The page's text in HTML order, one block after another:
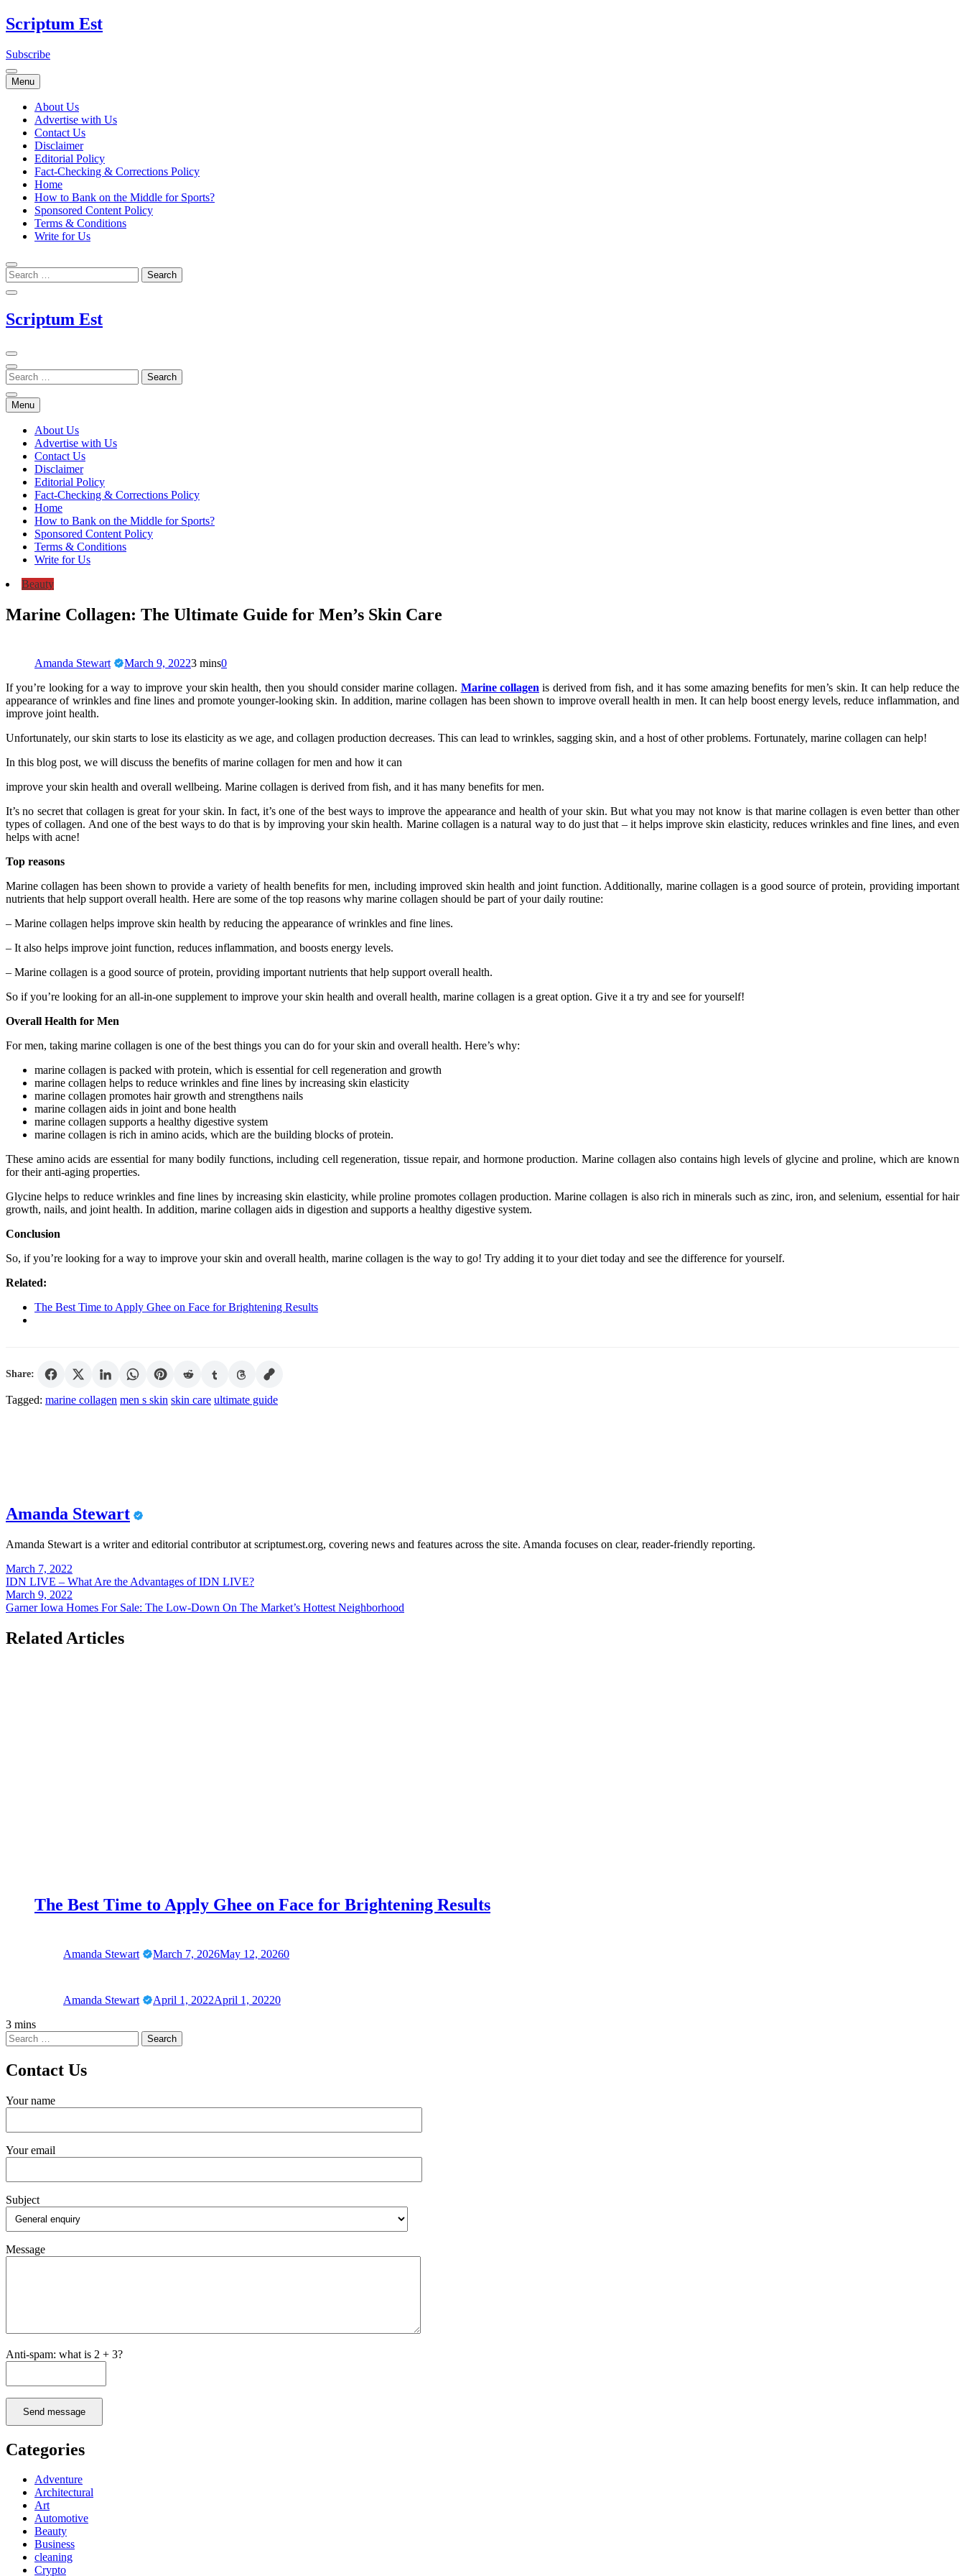
Skip
to
Scriptum Est
Subscribe
Menu
About Us
Advertise with Us
Contact Us
Disclaimer
Editorial Policy
Fact-Checking & Corrections Policy
Home
How to Bank on the Middle for Sports?
Sponsored Content Policy
Terms & Conditions
Write for Us
Scriptum Est
Menu
About Us
Advertise with Us
Contact Us
Disclaimer
Editorial Policy
Fact-Checking & Corrections Policy
Home
How to Bank on the Middle for Sports?
Sponsored Content Policy
Terms & Conditions
Write for Us
Beauty
Marine Collagen: The Ultimate Guide for Men’s Skin Care
Amanda Stewart March 9, 20223 mins0
If you’re looking for a way to improve your skin health, then you should consider marine collagen. Marine collagen is derived from fish, and it has some amazing benefits for men’s skin. It can help reduce the
appearance of wrinkles and fine lines and promote younger-looking skin. In addition, marine collagen has been shown to improve overall health in men. It can help boost energy levels, reduce inflammation, and
improve joint health.
Unfortunately, our skin starts to lose its elasticity as we age, and collagen production decreases. This can lead to wrinkles, sagging skin, and a host of other problems. Fortunately, marine collagen can help!
In this blog post, we will discuss the benefits of marine collagen for men and how it can
improve your skin health and overall wellbeing. Marine collagen is derived from fish, and it has many benefits for men.
It’s no secret that collagen is great for your skin. In fact, it’s one of the best ways to improve the appearance and health of your skin. But what you may not know is that marine collagen is even better than other
types of collagen. And one of the best ways to do that is by improving your skin health. Marine collagen is a natural way to do just that – it helps improve skin elasticity, reduces wrinkles and fine lines, and even
helps with acne!
Top reasons
Marine collagen has been shown to provide a variety of health benefits for men, including improved skin health and joint function. Additionally, marine collagen is a good source of protein, providing important
nutrients that help support overall health. Here are some of the top reasons why marine collagen should be part of your daily routine:
– Marine collagen helps improve skin health by reducing the appearance of wrinkles and fine lines.
– It also helps improve joint function, reduces inflammation, and boosts energy levels.
– Marine collagen is a good source of protein, providing important nutrients that help support overall health.
So if you’re looking for an all-in-one supplement to improve your skin health and overall health, marine collagen is a great option. Give it a try and see for yourself!
Overall Health for Men
For men, taking marine collagen is one of the best things you can do for your skin and overall health. Here’s why:
marine collagen is packed with protein, which is essential for cell regeneration and growth
marine collagen helps to reduce wrinkles and fine lines by increasing skin elasticity
marine collagen promotes hair growth and strengthens nails
marine collagen aids in joint and bone health
marine collagen supports a healthy digestive system
marine collagen is rich in amino acids, which are the building blocks of protein.
These amino acids are essential for many bodily functions, including cell regeneration, tissue repair, and hormone production. Marine collagen also contains high levels of glycine and proline, which are known
for their anti-aging properties.
Glycine helps to reduce wrinkles and fine lines by increasing skin elasticity, while proline promotes collagen production. Marine collagen is also rich in minerals such as zinc, iron, and selenium, essential for hair
growth, nails, and joint health. In addition, marine collagen aids in digestion and supports a healthy digestive system.
Conclusion
So, if you’re looking for a way to improve your skin and overall health, marine collagen is the way to go! Try adding it to your diet today and see the difference for yourself.
Related:
The Best Time to Apply Ghee on Face for Brightening Results
Share:
Tagged: marine collagen men s skin skin care ultimate guide
Amanda Stewart
Amanda Stewart is a writer and editorial contributor at scriptumest.org, covering news and features across the site. Amanda focuses on clear, reader-friendly reporting.
Post
navigation
March 7, 2022
IDN LIVE – What Are the Advantages of IDN LIVE?
March 9, 2022
Garner Iowa Homes For Sale: The Low-Down On The Market’s Hottest Neighborhood
Related Articles
The Best Time to Apply Ghee on Face for Brightening Results
Amanda Stewart March 7, 2026May 12, 20260
Amanda Stewart April 1, 2022April 1, 20220
3 mins
Contact Us
Your name
Your email
Subject
Message
Anti-spam: what is 2 + 3?
Send message
Categories
Adventure
Architectural
Art
Automotive
Beauty
Business
cleaning
Crypto